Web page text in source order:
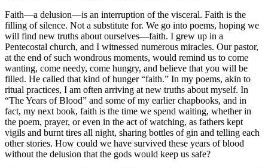
Faith—a delusion—is an interruption of the visceral. Faith is the
filling of silence. Not a substitute for. We go into poems, hoping we
will find new truths about ourselves—faith. I grew up in a
Pentecostal church, and I witnessed numerous miracles. Our pastor,
at the end of such wondrous moments, would remind us to come
wanting, come needy, come hungry, and believe that you will be
filled. He called that kind of hunger “faith.” In my poems, akin to
ritual practices, I am often arriving at new truths about myself. In
“The Years of Blood” and some of my earlier chapbooks, and in
fact, my next book, faith is the time we spend waiting, whether in
the poem, prayer, or even in the act of watching, as fathers kept
vigils and burnt tires all night, sharing bottles of gin and telling each
other stories. How could we have survived these years of blood
without the delusion that the gods would keep us safe?